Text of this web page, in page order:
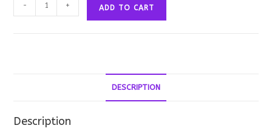
Salad
- + ADD TO CART
DESCRIPTION
Description